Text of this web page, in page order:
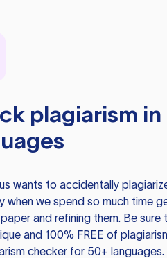
plagiarism in
wants to accidentally
when we spend so much time
and refining them. Be sure
and 100% FREE of
checker for 50+ languages.